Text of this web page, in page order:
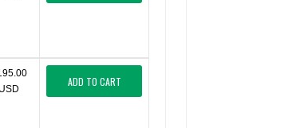
USD
ADD TO CART